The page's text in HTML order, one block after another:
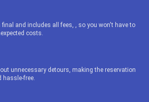
final and includes all fees, , so you won't have to
costs.
unnecessary detours, making the reservation
hassle-free.